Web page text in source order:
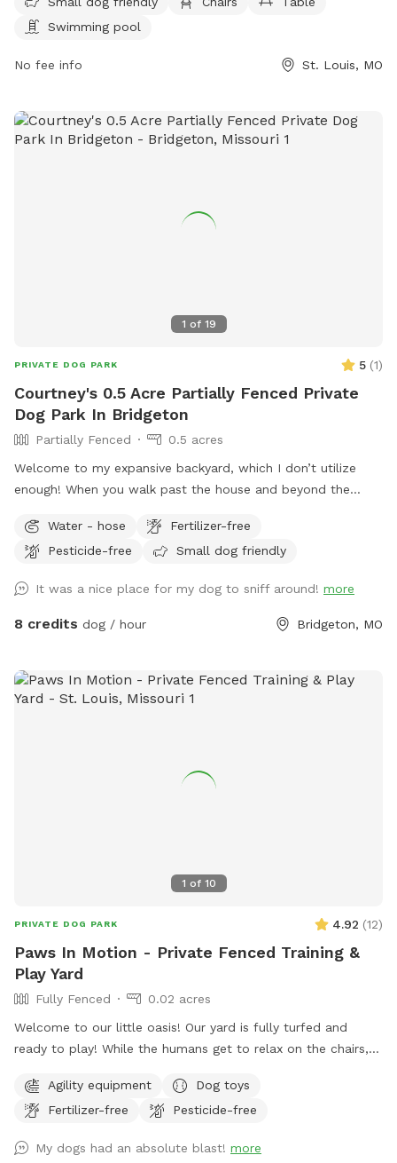
https://shawstlouis.org/attractions-amenities/shaw-dog-
shawdogpark@shawstlouis.org
Swimming pool
No fee info St. Louis, MO
1 of 19
PRIVATE DOG PARK 5 (1)
Courtney's 0.5 Acre Partially Fenced Private
Dog Park In Bridgeton
Partially Fenced
0.5 acres
Welcome to my expansive backyard, which I don’t utilize
enough! When you walk past the house and beyond the
it’s actually quite peaceful back there. I try to keep the
grass semi-trimmed, and you’ll often notice many deer
under the single tree. Bug spray and dog bags can also be
found there. Near the deck, you will find a hose and a water
open area to run as much as they want! 🐶
Water - hose
Fertilizer-free
Pesticide-free
Small dog friendly
It was a nice place for my dog to sniff around! more
8 credits dog / hour Bridgeton, MO
1 of 10
PRIVATE DOG PARK 4.92 (12)
Paws In Motion - Private Fenced Training &
Play Yard
Fully Fenced
0.02 acres
Welcome to our little oasis! Our yard is fully turfed and
ready to play! While the humans get to relax on the chairs,
stretch their legs. Help yourself to the tennis balls, frisbees,
and bowl of water to make your stay even more fun!
Agility equipment
Dog toys
Fertilizer-free
Pesticide-free
My dogs had an absolute blast! more